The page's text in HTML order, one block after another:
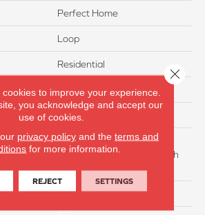
Perfect Home
Loop
Residential
12
35
75% Smartstrand® BCF
Triexta 25% BCF Nylon With
Forever Clean
Actionback
to improve your experience.
you acknowledge and accept our
use of cookies.
privacy policyand the terms and
for more information.
REJECT SETTINGS
Close